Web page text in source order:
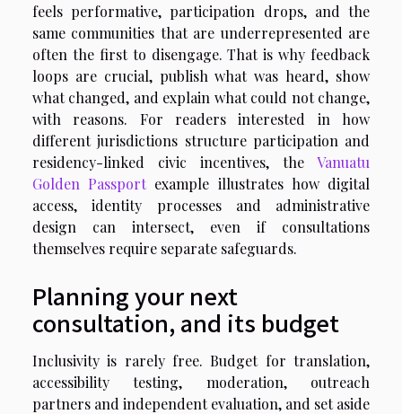
feels performative, participation drops, and the
same communities that are underrepresented are
often the first to disengage. That is why feedback
loops are crucial, publish what was heard, show
what changed, and explain what could not change,
with reasons. For readers interested in how
different jurisdictions structure participation and
residency-linked civic incentives, the Vanuatu
Golden Passportexample illustrates how digital
access, identity processes and administrative
design can intersect, even if consultations
themselves require separate safeguards.
Planning your next
consultation, and its budget
Inclusivity is rarely free. Budget for translation,
accessibility testing, moderation, outreach
partners and independent evaluation, and set aside